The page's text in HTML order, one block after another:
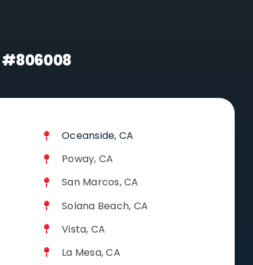
#806008
Oceanside, CA
Poway, CA
San Marcos, CA
Solana Beach, CA
Vista, CA
La Mesa, CA